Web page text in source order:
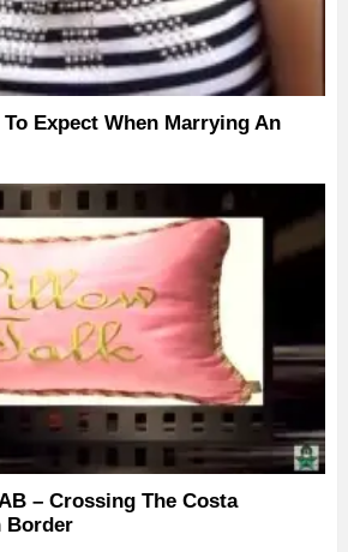
Expect When Marrying An
– Crossing The Costa
Border